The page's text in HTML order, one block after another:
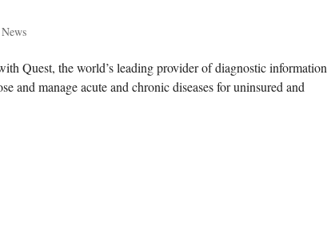
News
Quest, the world’s leading provider of diagnostic information
and manage acute and chronic diseases for uninsured and